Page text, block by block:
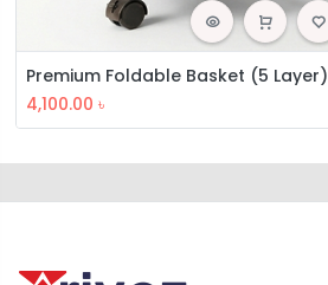
Premium Foldable Basket (5 Layer)
4,100.00 ৳